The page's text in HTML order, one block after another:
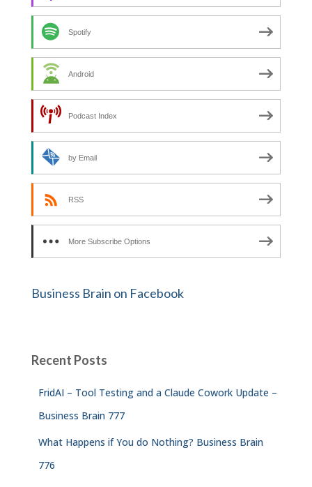
:
Spotify
Android
Podcast Index
by Email
RSS
More Subscribe Options
Business Brain on Facebook
Recent Posts
FridAI – Tool Testing and a Claude Cowork Update –
Business Brain 777
What Happens if You do Nothing? Business Brain
776